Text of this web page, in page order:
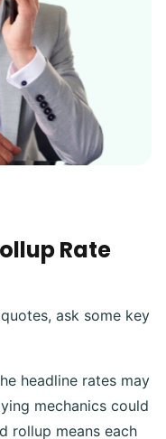
Rate
ask some key
headline rates may
mechanics could
rollup means each